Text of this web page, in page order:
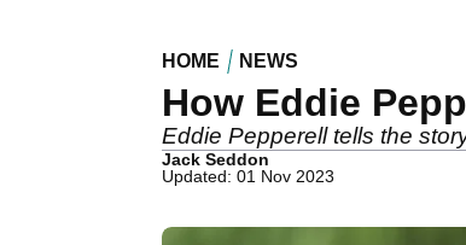
HOME NEWS
How Eddie
Eddie Pepperell tells the
Jack Seddon
Updated: 01 Nov 2023